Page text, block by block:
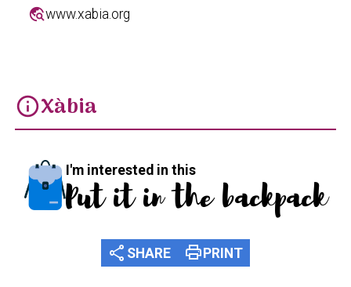
travel_explorewww.xabia.org
infoXàbia
I'm interested in this
Put it in the backpack
share SHARE printPRINT